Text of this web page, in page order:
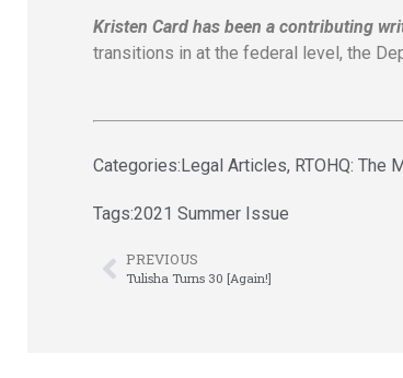
Kristen Card has been a contributing
transitions in at the federal level, the
Categories: Legal Articles, RTOHQ: The
Tags:2021 Summer Issue
PREVIOUS
Tulisha Turns 30 [Again!]